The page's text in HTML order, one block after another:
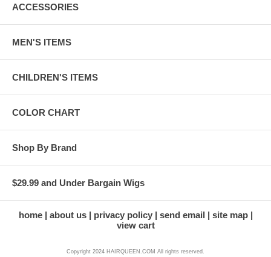
ACCESSORIES
MEN'S ITEMS
CHILDREN'S ITEMS
COLOR CHART
Shop By Brand
$29.99 and Under Bargain Wigs
home about us privacy policy send email
site map
view cart
Copyright 2024 HAIRQUEEN.COM All rights reserved.